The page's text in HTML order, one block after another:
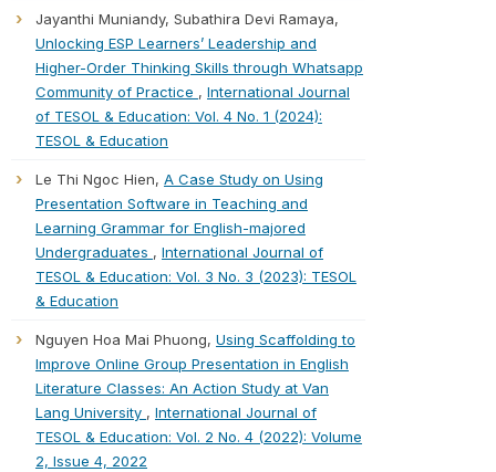
Jayanthi Muniandy, Subathira Devi Ramaya,
Unlocking ESP Learners’ Leadership and
Higher-Order Thinking Skills through Whatsapp
Community of Practice , International Journal
of TESOL & Education: Vol. 4 No. 1 (2024):
TESOL & Education
Le Thi Ngoc Hien, A Case Study on Using
Presentation Software in Teaching and
Learning Grammar for English-majored
Undergraduates , International Journal of
TESOL & Education: Vol. 3 No. 3 (2023): TESOL
& Education
Nguyen Hoa Mai Phuong, Using Scaffolding to
Improve Online Group Presentation in English
Literature Classes: An Action Study at Van
Lang University , International Journal of
TESOL & Education: Vol. 2 No. 4 (2022): Volume
2, Issue 4, 2022